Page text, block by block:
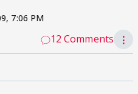
7:06 PM
12 Comments ⋮